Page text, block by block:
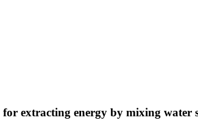
for extracting energy by mixing water